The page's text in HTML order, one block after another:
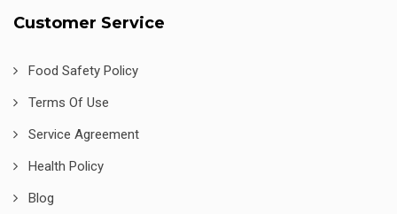
Customer Service
Food Safety Policy
Terms Of Use
Service Agreement
Health Policy
Blog